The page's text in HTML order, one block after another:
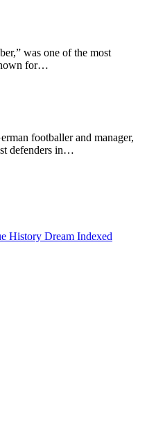
was one of the most
for…
footballer and manager,
defenders in…